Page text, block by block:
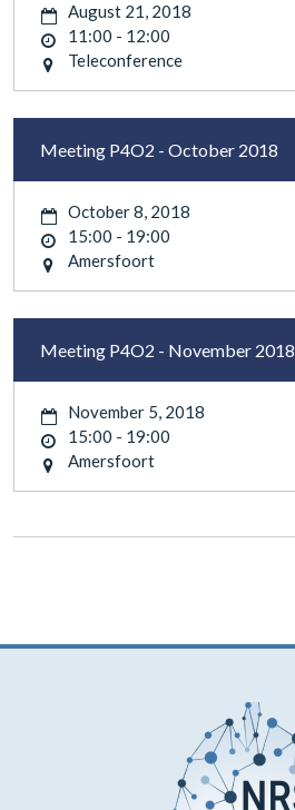
August 21, 2018
11:00 - 12:00
Teleconference
Meeting P4O2 - October 2018
October 8, 2018
15:00 - 19:00
Amersfoort
Meeting P4O2 - November 2018
November 5, 2018
15:00 - 19:00
Amersfoort